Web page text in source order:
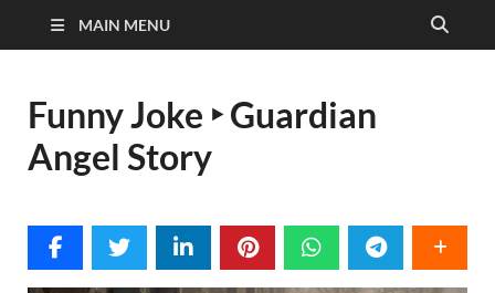
MAIN MENU
Funny Joke ‣ Guardian
Angel Story